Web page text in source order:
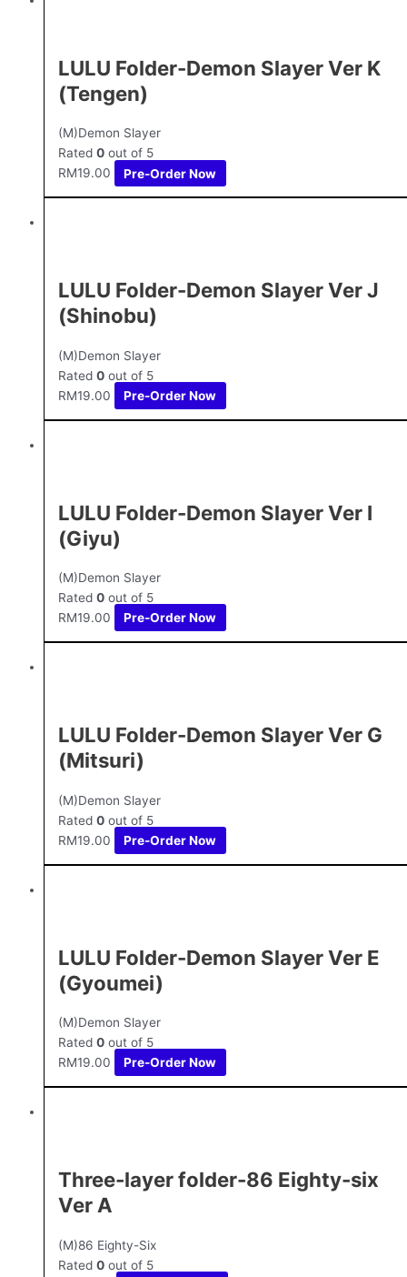
LULU Folder-Demon Slayer Ver K
(Tengen)
(M)Demon Slayer
Rated 0 out of 5
RM19.00 Pre-Order Now
LULU Folder-Demon Slayer Ver J
(Shinobu)
(M)Demon Slayer
Rated 0 out of 5
RM19.00 Pre-Order Now
LULU Folder-Demon Slayer Ver I
(Giyu)
(M)Demon Slayer
Rated 0 out of 5
RM19.00 Pre-Order Now
LULU Folder-Demon Slayer Ver G
(Mitsuri)
(M)Demon Slayer
Rated 0 out of 5
RM19.00 Pre-Order Now
LULU Folder-Demon Slayer Ver E
(Gyoumei)
(M)Demon Slayer
Rated 0 out of 5
RM19.00 Pre-Order Now
Three-layer folder-86 Eighty-six
Ver A
(M)86 Eighty-Six
Rated 0 out of 5